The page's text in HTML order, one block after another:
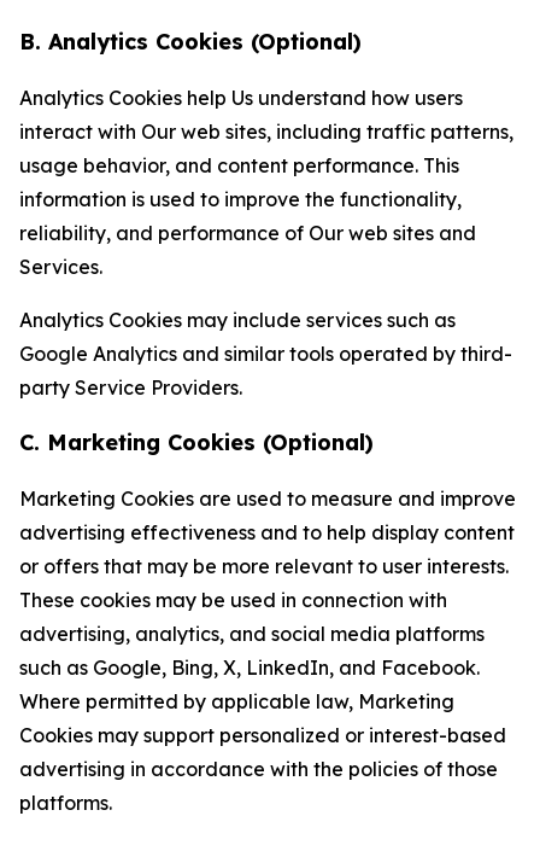
B. Analytics Cookies (Optional)
Analytics Cookies help Us understand how users
interact with Our web sites, including traffic patterns,
usage behavior, and content performance. This
information is used to improve the functionality,
reliability, and performance of Our web sites and
Services.
Analytics Cookies may include services such as
Google Analytics and similar tools operated by third-
party Service Providers.
C. Marketing Cookies (Optional)
Marketing Cookies are used to measure and improve
advertising effectiveness and to help display content
or offers that may be more relevant to user interests.
These cookies may be used in connection with
advertising, analytics, and social media platforms
such as Google, Bing, X, LinkedIn, and Facebook.
Where permitted by applicable law, Marketing
Cookies may support personalized or interest-based
advertising in accordance with the policies of those
platforms.